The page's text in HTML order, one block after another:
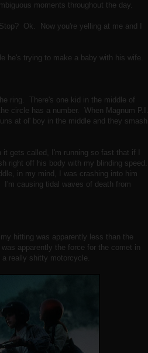
moments throughout the day.
Ok. Now you're yelling at me and I
he's trying to make a baby with his wife.
ring. There's one kid in the middle of
circle has a number. When Magnum P.I.
at ol' boy in the middle and they smash
gets called, I'm running so fast that if I
right off his body with my blinding speed.
in my mind, I was crashing into him
causing tidal waves of death from
hitting was apparently less than the
apparently the force for the comet in
a really shitty motorcycle.